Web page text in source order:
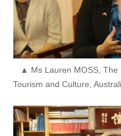
▲ Ms Lauren MOSS, The
Tourism and Culture,